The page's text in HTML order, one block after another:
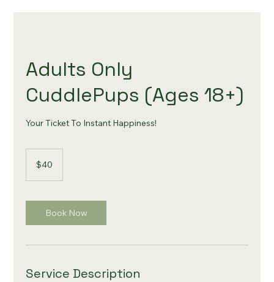
Adults Only
CuddlePups (Ages 18+)
Your Ticket To Instant Happiness!
dollars$40
Book Now
Service Description